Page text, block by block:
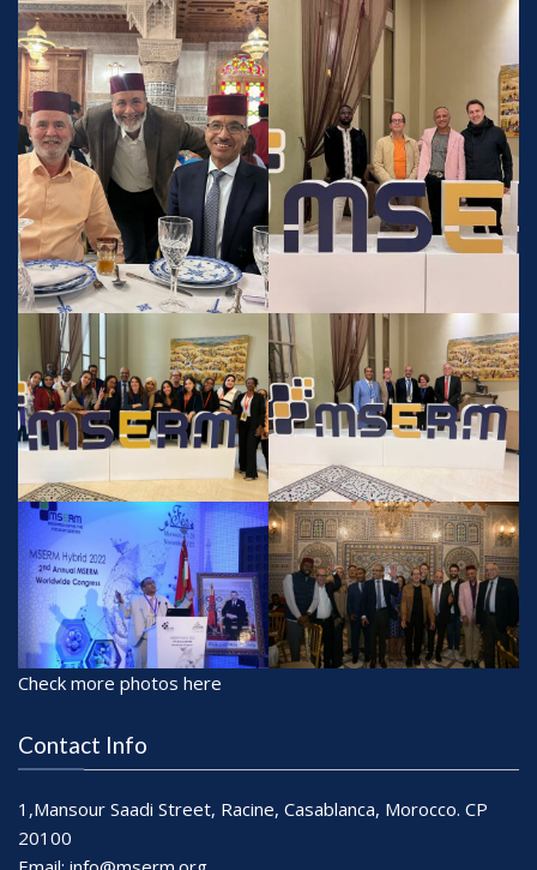
Check more photos here
Contact Info
1,Mansour Saadi Street, Racine, Casablanca, Morocco. CP
20100